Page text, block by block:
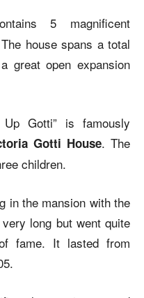
5 magnificent
house spans a total
great open expansion
Gotti” is famously
Gotti House. The
children.
in the mansion with the
long but went quite
fame. It lasted from